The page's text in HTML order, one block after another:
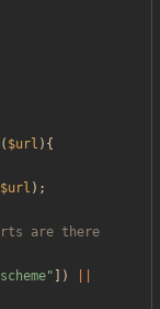
( $url ){
$url );
scheme" ])